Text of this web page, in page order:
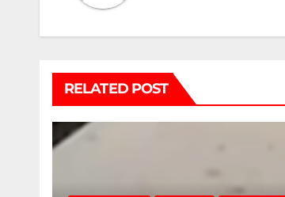
RELATED POST